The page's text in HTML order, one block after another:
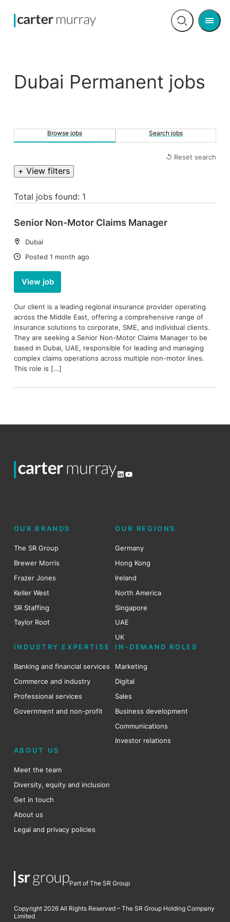
Open
Menu
Dubai Permanent jobs
Browse jobs Search jobs
↺ Reset search
+ View filters
Total jobs found: 1
Senior Non-Motor Claims Manager
Location:
Dubai
Date:
Posted 1 month ago
View job
Our client is a leading regional insurance provider operating
across the Middle East, offering a comprehensive range of
insurance solutions to corporate, SME, and individual clients.
They are seeking a Senior Non-Motor Claims Manager to be
based in Dubai, UAE, responsible for leading and managing
complex claims operations across multiple non-motor lines.
This role is […]
LinkedIn
YouTube
OUR BRANDS
The SR Group
Brewer Morris
Frazer Jones
Keller West
SR Staffing
Taylor Root
OUR REGIONS
Germany
Hong Kong
Ireland
North America
Singapore
UAE
UK
INDUSTRY EXPERTISE
Banking and financial services
Commerce and industry
Professional services
Government and non-profit
IN-DEMAND ROLES
Marketing
Digital
Sales
Business development
Communications
Investor relations
ABOUT US
Meet the team
Diversity, equity and inclusion
Get in touch
About us
Legal and privacy policies
Part of The SR Group
Copyright 2026 All Rights Reserved – The SR Group Holding Company
Limited